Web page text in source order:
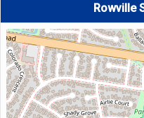
Rowville